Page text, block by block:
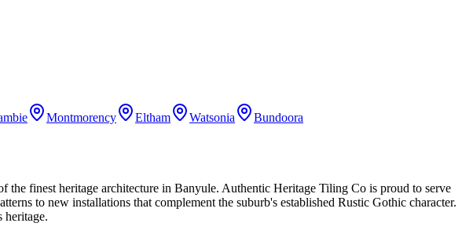
Montmorency Eltham Watsonia Bundoora
the finest heritage architecture in Banyule. Authentic Heritage Tiling Co is proud to serve
to new installations that complement the suburb's established Rustic Gothic character.
heritage.